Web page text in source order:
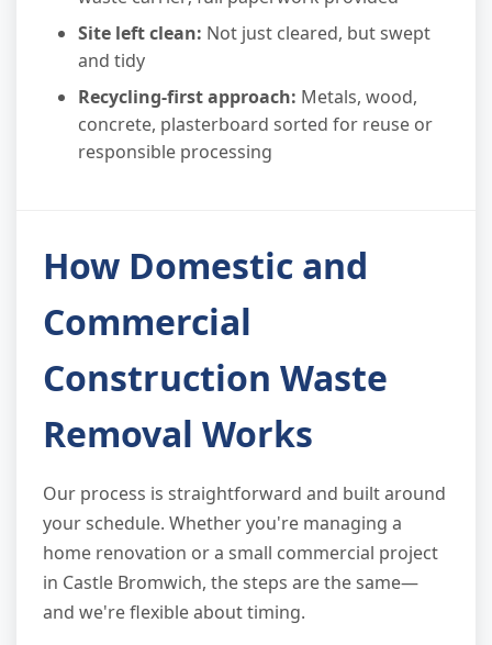
Site left clean: Not just cleared, but swept
and tidy
Recycling-first approach: Metals, wood,
concrete, plasterboard sorted for reuse or
responsible processing
How Domestic and
Commercial
Construction Waste
Removal Works
Our process is straightforward and built around
your schedule. Whether you're managing a
home renovation or a small commercial project
in Castle Bromwich, the steps are the same—
and we're flexible about timing.